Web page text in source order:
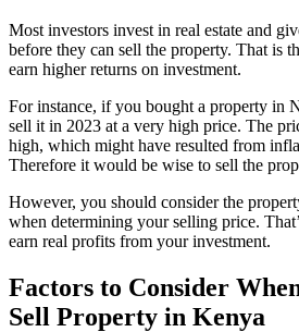
Most investors invest in real estate and
before they can sell the property. That is
earn higher returns on investment.
For instance, if you bought a property in
sell it in 2023 at a very high price. The
high, which might have resulted from
Therefore it would be wise to sell the
However, you should consider the
when determining your selling price.
earn real profits from your investment.
Factors to Consider
Sell Property in Kenya